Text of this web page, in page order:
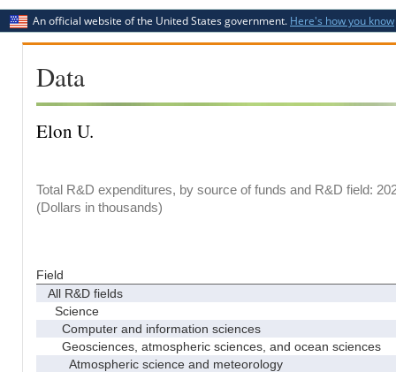
An official website of the United States government. Here's how you know
Data
Elon U.
Total R&D expenditures, by source of funds and R&D field:
(Dollars in thousands)
Field
All R&D fields
Science
Computer and information sciences
Geosciences, atmospheric sciences, and ocean sciences
Atmospheric science and meteorology